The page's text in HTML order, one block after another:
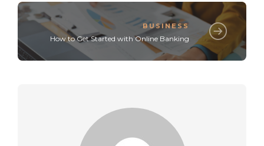
BUSINESS
How to Get Started with Online Banking